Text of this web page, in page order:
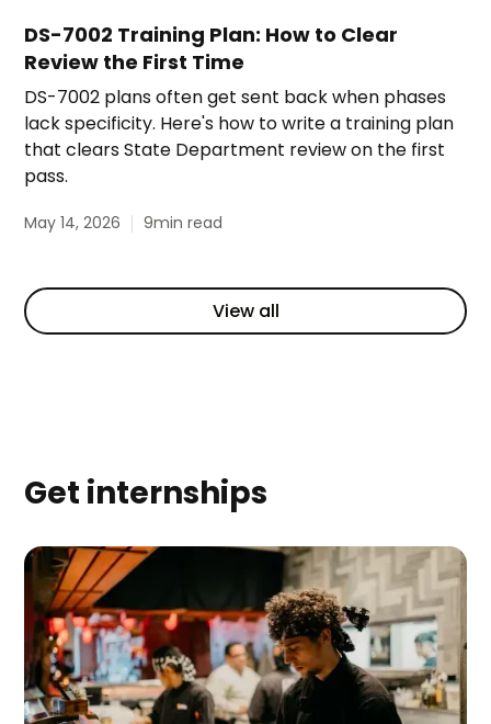
DS-7002 Training Plan: How to Clear
Review the First Time
DS-7002 plans often get sent back when phases
lack specificity. Here's how to write a training plan
that clears State Department review on the first
pass.
May 14, 2026 9min read
View all
Get internships